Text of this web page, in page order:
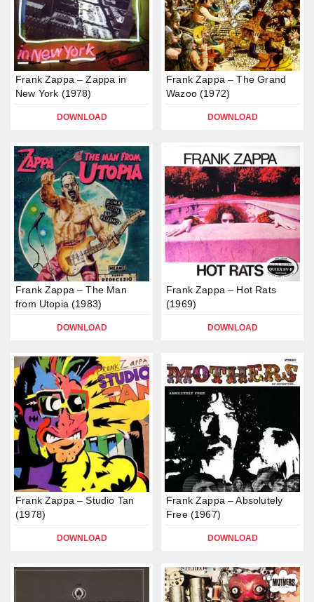
Frank Zappa – Zappa in
New York (1978)
DOWNLOAD
Frank Zappa – The Grand
Wazoo (1972)
DOWNLOAD
Frank Zappa – The Man
from Utopia (1983)
DOWNLOAD
Frank Zappa – Hot Rats
(1969)
DOWNLOAD
Frank Zappa – Studio Tan
(1978)
DOWNLOAD
Frank Zappa – Absolutely
Free (1967)
DOWNLOAD